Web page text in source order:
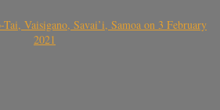
Vaisigano, Savai’i, Samoa on 3 February
2021